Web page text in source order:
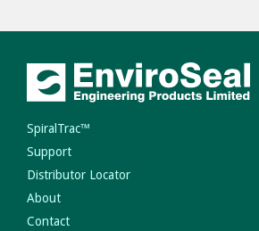
SpiralTrac™
Support
Distributor Locator
About
Contact